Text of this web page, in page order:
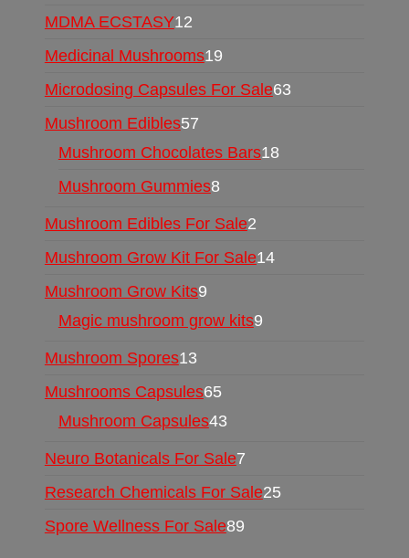
MDMA ECSTASY12
Medicinal Mushrooms19
Microdosing Capsules For Sale63
Mushroom Edibles57
Mushroom Chocolates Bars18
Mushroom Gummies8
Mushroom Edibles For Sale2
Mushroom Grow Kit For Sale14
Mushroom Grow Kits9
Magic mushroom grow kits9
Mushroom Spores13
Mushrooms Capsules65
Mushroom Capsules43
Neuro Botanicals For Sale7
Research Chemicals For Sale25
Spore Wellness For Sale89